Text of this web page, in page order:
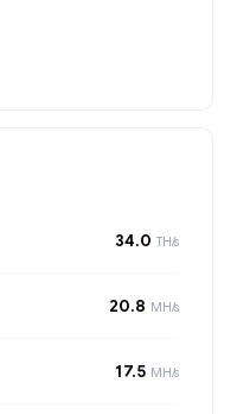
34.0 TH/s
20.8 MH/s
17.5 MH/s